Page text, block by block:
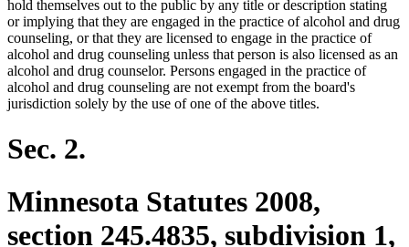
hold themselves out to the public by any title or description stating
or implying that they are engaged in the practice of alcohol and drug
counseling, or that they are licensed to engage in the practice of
alcohol and drug counseling unless that person is also licensed as an
alcohol and drug counselor. Persons engaged in the practice of
alcohol and drug counseling are not exempt from the board's
jurisdiction solely by the use of one of the above titles.
Sec. 2.
Minnesota Statutes 2008,
section 245.4835, subdivision 1,